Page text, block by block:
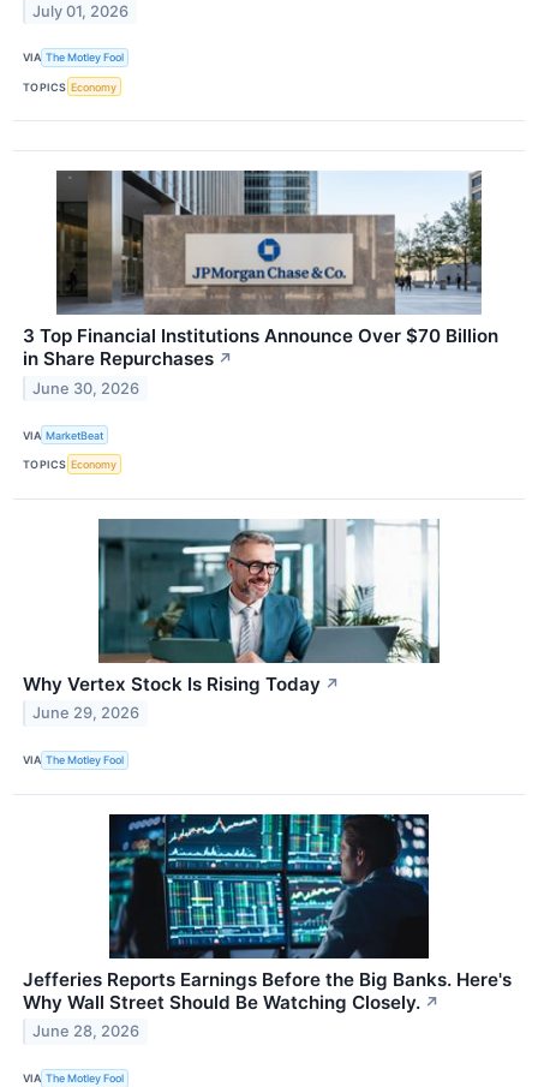
July 01, 2026
VIA The Motley Fool
TOPICS Economy
3 Top Financial Institutions Announce Over $70 Billion
in Share Repurchases ↗
June 30, 2026
VIA MarketBeat
TOPICS Economy
Why Vertex Stock Is Rising Today ↗
June 29, 2026
VIA The Motley Fool
Jefferies Reports Earnings Before the Big Banks. Here's
Why Wall Street Should Be Watching Closely. ↗
June 28, 2026
VIA The Motley Fool